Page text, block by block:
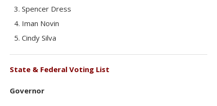
Spencer Dress
Iman Novin
Cindy Silva
State & Federal Voting List
Governor